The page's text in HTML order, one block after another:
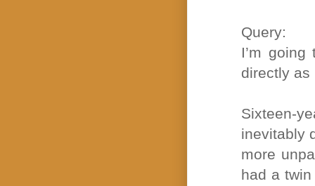
Query:
I’m
directly as
Sixteen-
inevitably
more
had a